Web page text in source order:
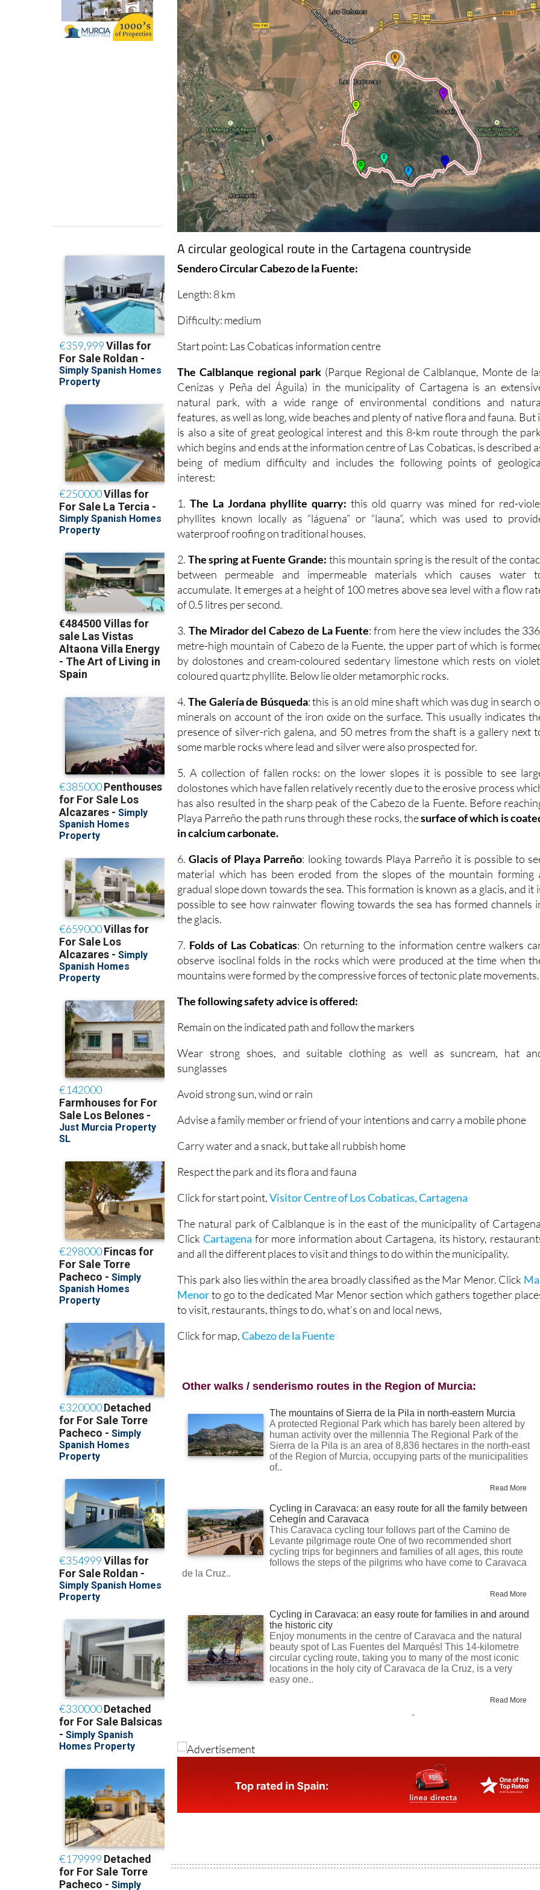
A circular geological route in the Cartagena countryside
Sendero Circular Cabezo de la Fuente:
Length: 8 km
Difficulty: medium
Start point: Las Cobaticas information centre
The Calblanque regional park (Parque Regional de Calblanque, Monte de
Cenizas y Peña del Águila) in the municipality of Cartagena is an
natural park, with a wide range of environmental conditions and
features, as well as long, wide beaches and plenty of native flora and fauna. But
is also a site of great geological interest and this 8-km route through the
which begins and ends at the information centre of Las Cobaticas, is described
being of medium difficulty and includes the following points of
interest:
1.The La Jordana phyllite quarry: this old quarry was mined for red-
phyllites known locally as “láguena” or “launa”, which was used to
waterproof roofing on traditional houses.
2. The spring at Fuente Grande: this mountain spring is the result of the
between permeable and impermeable materials which causes water
accumulate. It emerges at a height of 100 metres above sea level with a flow
of 0.5 litres per second.
3. The Mirador del Cabezo de La Fuente: from here the view includes the
metre-high mountain of Cabezo de la Fuente, the upper part of which is
by dolostones and cream-coloured sedentary limestone which rests on
coloured quartz phyllite. Below lie older metamorphic rocks.
4. The Galería de Búsqueda: this is an old mine shaft which was dug in search
minerals on account of the iron oxide on the surface. This usually indicates
presence of silver-rich galena, and 50 metres from the shaft is a gallery next
some marble rocks where lead and silver were also prospected for.
5. A collection of fallen rocks: on the lower slopes it is possible to see
dolostones which have fallen relatively recently due to the erosive process
has also resulted in the sharp peak of the Cabezo de la Fuente. Before
Playa Parreño the path runs through these rocks, thesurface of which is
in calcium carbonate.
6.Glacis of Playa Parreño: looking towards Playa Parreño it is possible to
material which has been eroded from the slopes of the mountain forming
gradual slope down towards the sea. This formation is known as a glacis, and it
possible to see how rainwater flowing towards the sea has formed channels
the glacis.
7. Folds of Las Cobaticas: On returning to the information centre walkers
observe isoclinal folds in the rocks which were produced at the time when
mountains were formed by the compressive forces of tectonic plate movements.
The following safety advice is offered:
Remain on the indicated path and follow the markers
Wear strong shoes, and suitable clothing as well as suncream, hat
sunglasses
Avoid strong sun, wind or rain
Advise a family member or friend of your intentions and carry a mobile phone
Carry water and a snack, but take all rubbish home
Respect the park and its flora and fauna
Click for start point,Visitor Centre of Los Cobaticas, Cartagena
The natural park of Calblanque is in the east of the municipality of
Click Cartagena for more information about Cartagena, its history,
and all the different places to visit and things to do within the municipality.
This park also lies within the area broadly classified as the Mar Menor. Click
Menorto go to the dedicated Mar Menor section which gathers together
to visit, restaurants, things to do, what’s on and local news,
Click for map,Cabezo de la Fuente